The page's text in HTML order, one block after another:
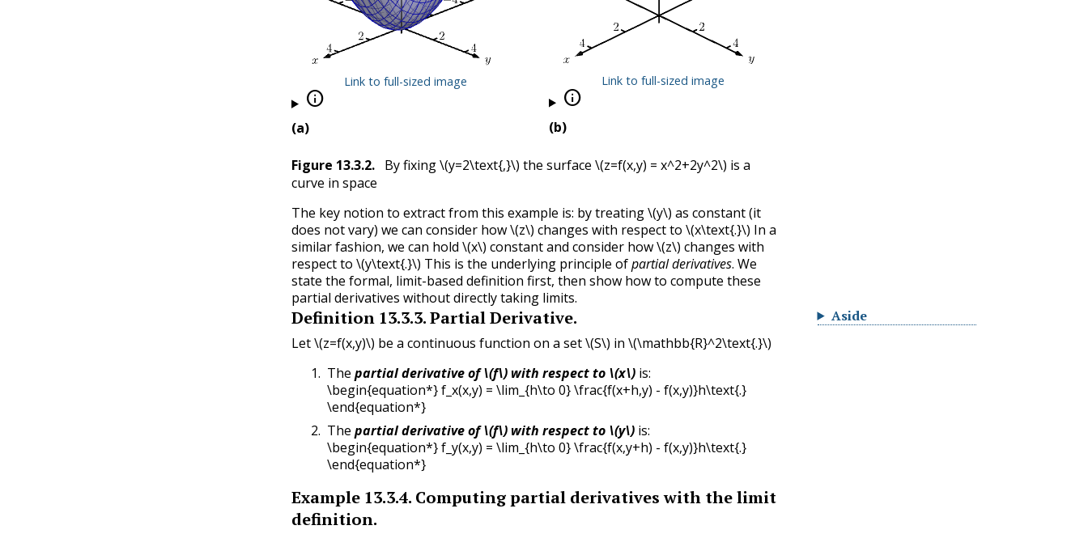
Link to full-sized image

(a)
Link to full-sized image

(b)
Figure 13.3.2. By fixing\(y=2\text{,}\) the surface \(z=f(x,y) = x^2+2y^2\) is a
curve in space
The key notion to extract from this example is: by treating\(y\) as constant (it
does not vary) we can consider how\(z\) changes with respect to \(x\text{.}\) In a
similar fashion, we can hold \(x\) constant and consider how\(z\) changes with
respect to \(y\text{.}\) This is the underlying principle ofpartial derivatives. We
state the formal, limit-based definition first, then show how to compute these
partial derivatives without directly taking limits.
Aside
Definition 13.3.3.Partial Derivative.
Let\(z=f(x,y)\) be a continuous function on a set\(S\) in \(\mathbb{R}^2\text{.}\)
The partial derivative of\(f\) with respect to \(x\) is:
\begin{equation*} f_x(x,y) = \lim_{h\to 0} \frac{f(x+h,y) - f(x,y)}h\text{.}
\end{equation*}
The partial derivative of\(f\) with respect to \(y\) is:
\begin{equation*} f_y(x,y) = \lim_{h\to 0} \frac{f(x,y+h) - f(x,y)}h\text{.}
\end{equation*}
Example 13.3.4. Computing partial derivatives with the limit
definition.